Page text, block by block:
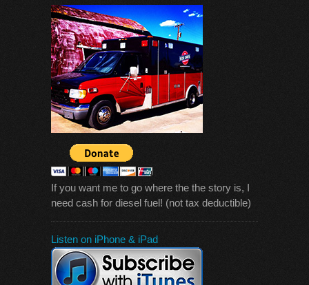
If you want me to go where the the story is, I
need cash for diesel fuel! (not tax deductible)
Listen on iPhone & iPad